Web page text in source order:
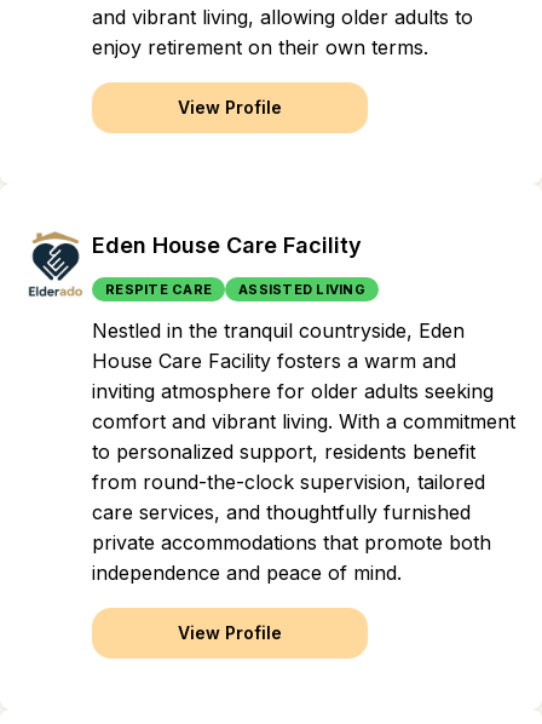
and vibrant living, allowing older adults to
enjoy retirement on their own terms.
View Profile
Eden House Care Facility
RESPITE CARE ASSISTED LIVING
Nestled in the tranquil countryside, Eden
House Care Facility fosters a warm and
inviting atmosphere for older adults seeking
comfort and vibrant living. With a commitment
to personalized support, residents benefit
from round-the-clock supervision, tailored
care services, and thoughtfully furnished
private accommodations that promote both
independence and peace of mind.
View Profile